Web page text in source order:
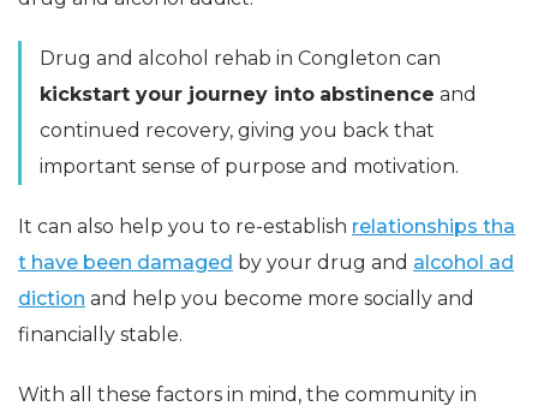
Drug and alcohol rehab in Congleton can
kickstart your journey into abstinence and
continued recovery, giving you back that
important sense of purpose and motivation.
It can also help you to re-establish relationships tha
t have been damaged by your drug and alcohol ad
diction and help you become more socially and
financially stable.
With all these factors in mind, the community in